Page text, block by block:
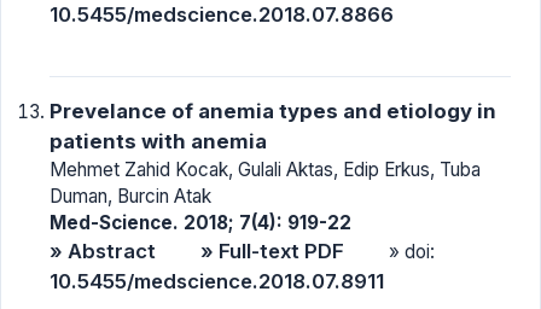
10.5455/medscience.2018.07.8866
Prevelance of anemia types and etiology in
patients with anemia
Mehmet Zahid Kocak, Gulali Aktas, Edip Erkus, Tuba
Duman, Burcin Atak
Med-Science. 2018; 7(4): 919-22
» Abstract » Full-text PDF » doi:
10.5455/medscience.2018.07.8911